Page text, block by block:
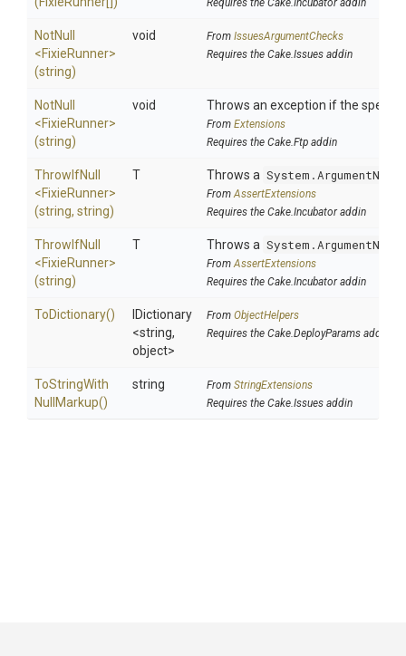
Requires the Cake.Incubator addin
NotNull
<FixieRunner>
(string)
void From IssuesArgumentChecks
Requires the Cake.Issues addin
NotNull
<FixieRunner>
(string)
void Throws an exception if the
From Extensions
Requires the Cake.Ftp addin
ThrowIfNull
<FixieRunner>
(string, string)
T Throws a
FromAssertExtensions
Requires the Cake.Incubator addin
ThrowIfNull
<FixieRunner>
(string)
T Throws a
FromAssertExtensions
Requires the Cake.Incubator addin
ToDictionary()
IDictionary
<string,
object>
From ObjectHelpers
Requires the Cake.DeployParams addin
ToStringWith
Null Markup()
string From StringExtensions
Requires the Cake.Issues addin